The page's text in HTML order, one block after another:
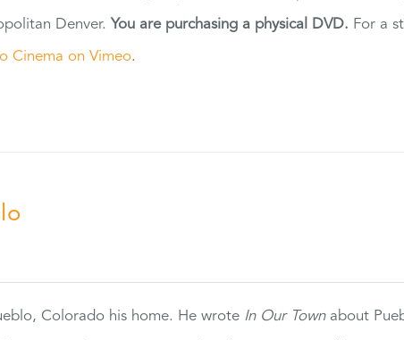
Denver. You are purchasing a physical DVD. For a
Cinema on Vimeo.
Colorado his home. He wrote In Our Townabout